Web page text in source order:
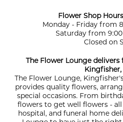
Flower Shop
Monday - Friday from
Saturday from
Closed on
The Flower Lounge
Kingfisher,
The Flower Lounge,
provides quality flowers,
special occasions. From
flowers to get well flowers -
hospital, and funeral home